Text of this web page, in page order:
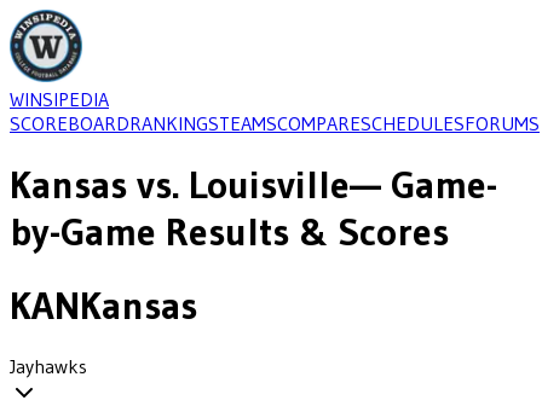
WINSIPEDIA
SCOREBOARDRANKINGSTEAMSCOMPARESCHEDULESFORUMS
Kansas vs. Louisville— Game-
by-Game Results & Scores
KANKansas
Jayhawks